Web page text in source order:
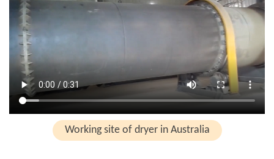
Working site of dryer in Australia